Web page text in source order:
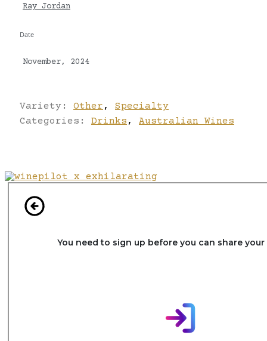
Ray Jordan
Date
November, 2024
Variety: Other ,
Specialty
Categories: Drinks , Australian Wines